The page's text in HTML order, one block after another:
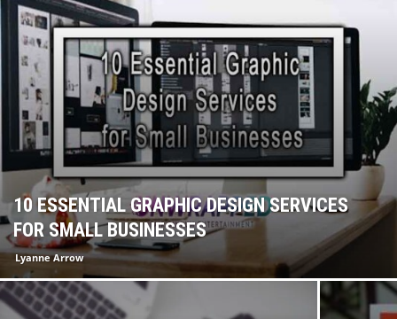
10 ESSENTIAL GRAPHIC DESIGN SERVICES
FOR SMALL BUSINESSES
Lyanne Arrow